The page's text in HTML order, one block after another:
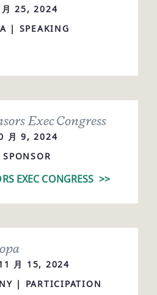
25, 2024
| SPEAKING
Exec Congress
月 9, 2024
EXEC CONGRESS >>
月 15, 2024
| PARTICIPATION